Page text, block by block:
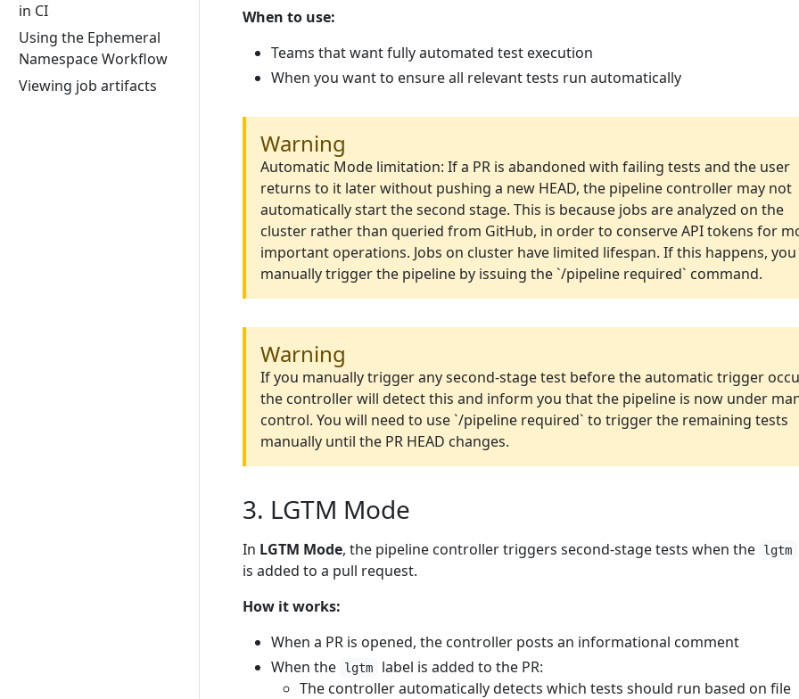
in CI
Using the Ephemeral
Namespace Workflow
Viewing job artifacts
When to use:
Teams that want fully automated test execution
When you want to ensure all relevant tests run automatically
Warning
Automatic Mode limitation: If a PR is abandoned with failing tests and the user
returns to it later without pushing a new HEAD, the pipeline controller may not
automatically start the second stage. This is because jobs are analyzed on the
cluster rather than queried from GitHub, in order to conserve API tokens for
important operations. Jobs on cluster have limited lifespan. If this happens, you
manually trigger the pipeline by issuing the `/pipeline required` command.
Warning
If you manually trigger any second-stage test before the automatic trigger
the controller will detect this and inform you that the pipeline is now under
control. You will need to use `/pipeline required` to trigger the remaining tests
manually until the PR HEAD changes.
3. LGTM Mode
In LGTM Mode, the pipeline controller triggers second-stage tests when the lgtm
is added to a pull request.
How it works:
When a PR is opened, the controller posts an informational comment
When the
lgtm
label is added to the PR:
The controller automatically detects which tests should run based on file